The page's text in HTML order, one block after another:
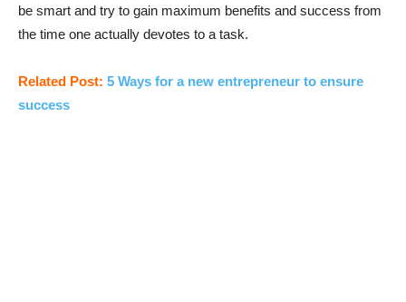
be smart and try to gain maximum benefits and success from
the time one actually devotes to a task.
Related Post: 5 Ways for a new entrepreneur to ensure
success